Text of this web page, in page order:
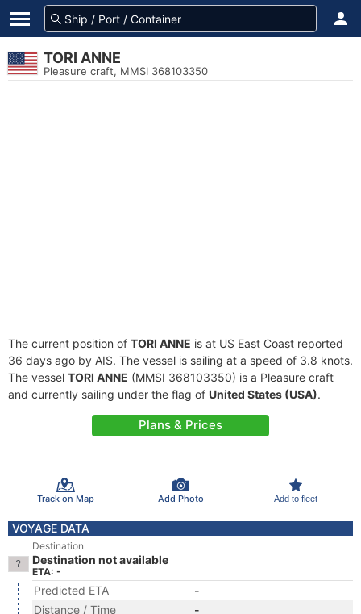
TORI ANNE
Pleasure craft, MMSI 368103350
The current position of TORI ANNE is at US East Coast reported
36 days ago by AIS. The vessel is sailing at a speed of 3.8 knots.
The vessel TORI ANNE (MMSI 368103350) is a Pleasure craft
and currently sailing under the flag of United States (USA).
Plans & Prices
Track on Map Add Photo Add to fleet
VOYAGE DATA
Destination
Destination not available
ETA: -
Predicted ETA
-
Distance / Time
-